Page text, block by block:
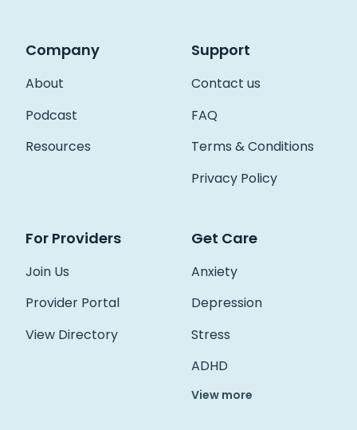
Resources
Access Hub
Grow as a Provider
Follow us
Company
About
Podcast
Resources
Support
Contact us
FAQ
Terms & Conditions
Privacy Policy
For Providers
Join Us
Provider Portal
View Directory
Get Care
Anxiety
Depression
Stress
ADHD
View more